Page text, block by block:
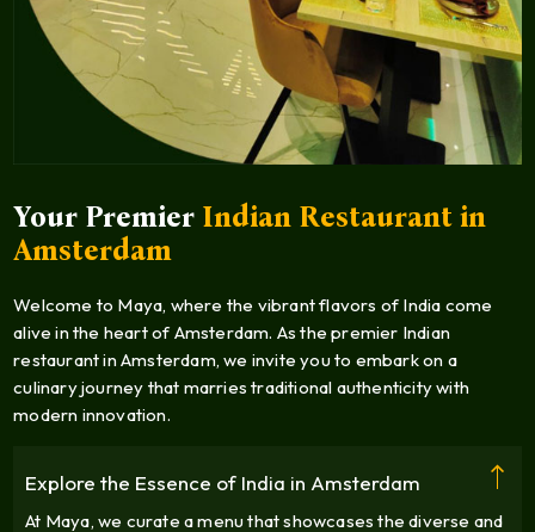
Your Premier Indian Restaurant in
Amsterdam
Welcome to Maya, where the vibrant flavors of India come
alive in the heart of Amsterdam. As the premier Indian
restaurant in Amsterdam, we invite you to embark on a
culinary journey that marries traditional authenticity with
modern innovation.
Explore the Essence of India in Amsterdam
At Maya, we curate a menu that showcases the diverse and